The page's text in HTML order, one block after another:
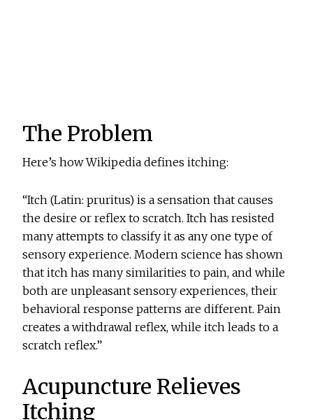
The Problem
Here’s how Wikipedia defines itching:
“Itch (Latin: pruritus) is a sensation that causes
the desire or reflex to scratch. Itch has resisted
many attempts to classify it as any one type of
sensory experience. Modern science has shown
that itch has many similarities to pain, and while
both are unpleasant sensory experiences, their
behavioral response patterns are different. Pain
creates a withdrawal reflex, while itch leads to a
scratch reflex.”
Acupuncture Relieves
Itching